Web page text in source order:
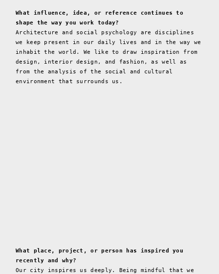
What influence, idea, or reference continues to
shape the way you work today?
Architecture and social psychology are disciplines
we keep present in our daily lives and in the way we
inhabit the world. We like to draw inspiration from
design, interior design, and fashion, as well as
from the analysis of the social and cultural
environment that surrounds us.
What place, project, or person has inspired you
recently and why?
Our city inspires us deeply. Being mindful that we